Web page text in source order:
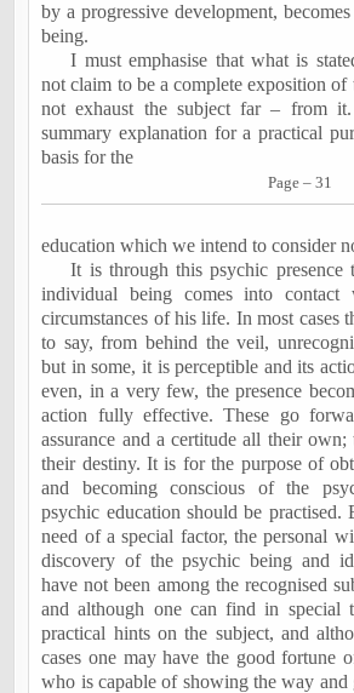
by a progressive development,
being.
I must emphasise that what is
not claim to be a complete exposition of
not exhaust the subject far – from
summary explanation for a practical
basis for the
Page – 31
education which we intend to consider
It is through this psychic presence
individual being comes into
circumstances of his life. In most cases
to say, from behind the veil,
but in some, it is perceptible and its
even, in a very few, the presence
action fully effective. These go
assurance and a certitude all their own;
their destiny. It is for the purpose of
and becoming conscious of the
psychic education should be practised.
need of a special factor, the personal
discovery of the psychic being and
have not been among the recognised
and although one can find in special
practical hints on the subject, and
cases one may have the good fortune
who is capable of showing the way